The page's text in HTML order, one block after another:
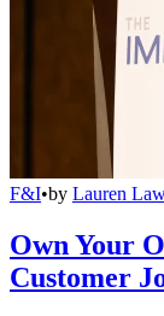
F&I•by Lauren
Own Your
Customer